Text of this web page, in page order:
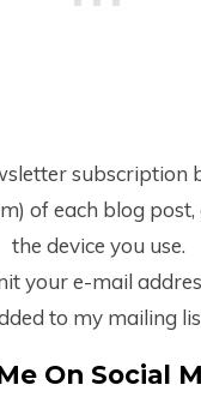
subscription
of each blog post,
the device you use.
your e-mail
to my mailing
On Social